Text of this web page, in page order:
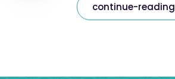
continue-reading